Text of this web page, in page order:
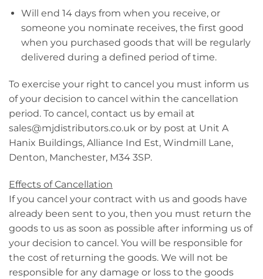
Will end 14 days from when you receive, or
someone you nominate receives, the first good
when you purchased goods that will be regularly
delivered during a defined period of time.
To exercise your right to cancel you must inform us
of your decision to cancel within the cancellation
period. To cancel, contact us by email at
sales@mjdistributors.co.uk or by post at Unit A
Hanix Buildings, Alliance Ind Est, Windmill Lane,
Denton, Manchester, M34 3SP.
Effects of Cancellation
If you cancel your contract with us and goods have
already been sent to you, then you must return the
goods to us as soon as possible after informing us of
your decision to cancel. You will be responsible for
the cost of returning the goods. We will not be
responsible for any damage or loss to the goods